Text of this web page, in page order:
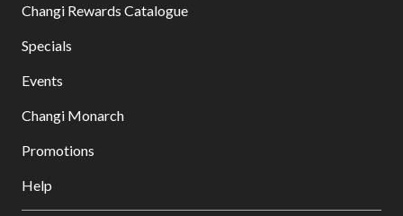
Changi Rewards Catalogue
Specials
Events
Changi Monarch
Promotions
Help